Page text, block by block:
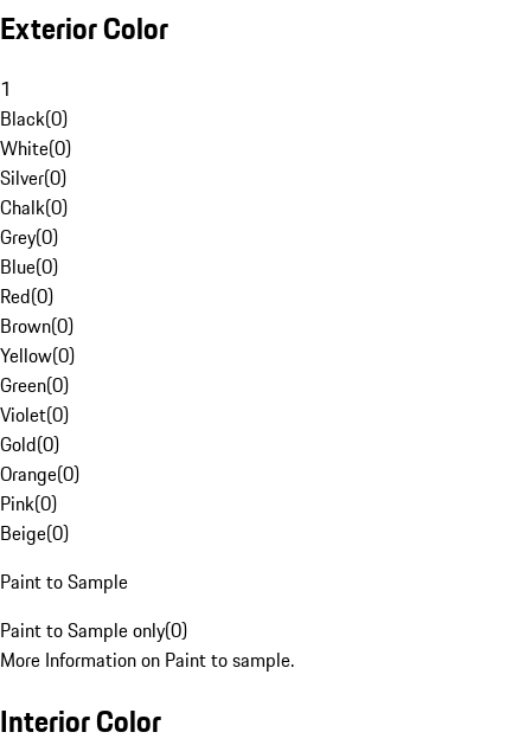
Exterior Color
1
Black(0)
White(0)
Silver(0)
Chalk(0)
Grey(0)
Blue(0)
Red(0)
Brown(0)
Yellow(0)
Green(0)
Violet(0)
Gold(0)
Orange(0)
Pink(0)
Beige(0)
Paint to Sample
Paint to Sample only(0)
More Information on Paint to sample.
Interior Color